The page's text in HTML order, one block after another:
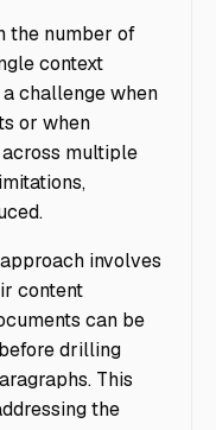
the number of
context
challenge when
or when
multiple
involves
content
can be
drilling
This
the